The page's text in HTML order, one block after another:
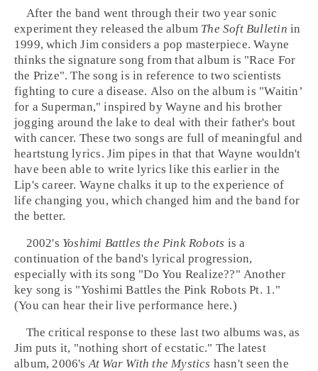
After the band went through their two year sonic
experiment they released the album The Soft Bulletin in
1999, which Jim considers a pop masterpiece. Wayne
thinks the signature song from that album is "Race For
the Prize". The song is in reference to two scientists
fighting to cure a disease. Also on the album is "Waitin’
for a Superman," inspired by Wayne and his brother
jogging around the lake to deal with their father's bout
with cancer. These two songs are full of meaningful and
heartstung lyrics. Jim pipes in that that Wayne wouldn't
have been able to write lyrics like this earlier in the
Lip's career. Wayne chalks it up to the experience of
life changing you, which changed him and the band for
the better.
2002's Yoshimi Battles the Pink Robots is a
continuation of the band's lyrical progression,
especially with its song "Do You Realize??" Another
key song is "Yoshimi Battles the Pink Robots Pt. 1."
(You can hear their live performance here.)
The critical response to these last two albums was, as
Jim puts it, "nothing short of ecstatic." The latest
album,2006'sAt War With the Mystics hasn't seen the